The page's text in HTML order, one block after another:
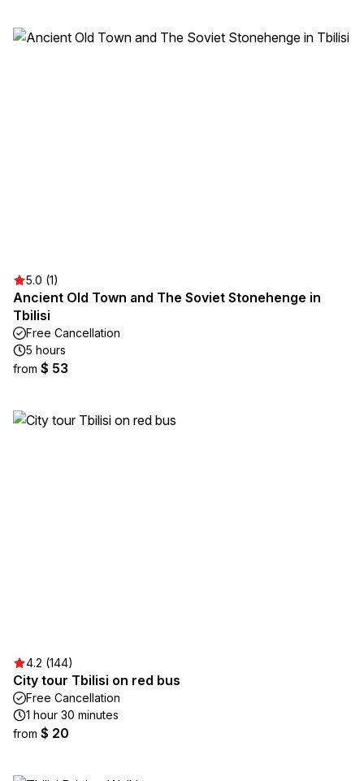
5.0 (1)
Ancient Old Town and The Soviet Stonehenge in
Tbilisi
Free Cancellation
5 hours
from $ 53
4.2 (144)
City tour Tbilisi on red bus
Free Cancellation
1 hour 30 minutes
from $ 20